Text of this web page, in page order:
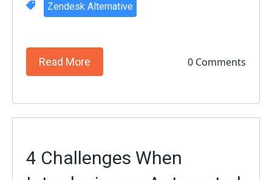
Zendesk Alternative
Read More 0 Comments
4 Challenges When